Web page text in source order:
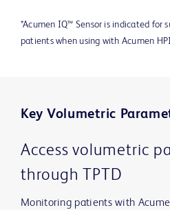
*Acumen IQ™ Sensor is indicated for
patients when using with Acumen
Key Volumetric
Access volumetric
through TPTD
Monitoring patients with